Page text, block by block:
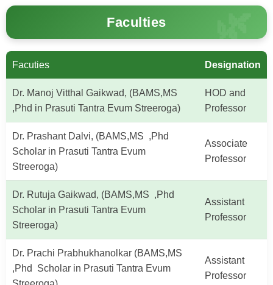
Faculties
Facuties Designation
Dr. Manoj Vitthal Gaikwad, (BAMS,MS
,Phd in Prasuti Tantra Evum Streeroga)
HOD and
Professor
Dr. Prashant Dalvi, (BAMS,MS ,Phd
Scholar in Prasuti Tantra Evum
Streeroga)
Associate
Professor
Dr. Rutuja Gaikwad, (BAMS,MS ,Phd
Scholar in Prasuti Tantra Evum
Streeroga)
Assistant
Professor
Dr. Prachi Prabhukhanolkar (BAMS,MS
,Phd Scholar in Prasuti Tantra Evum
Assistant
Professor